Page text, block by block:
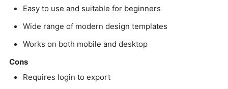
Easy to use and suitable for beginners
Wide range of modern design templates
Works on both mobile and desktop
Cons
Requires login to export